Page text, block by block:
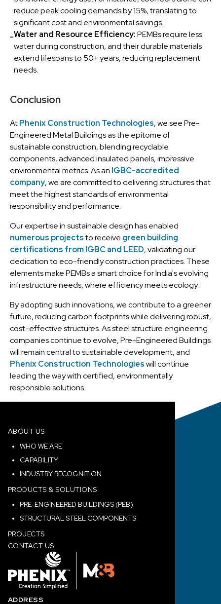
reduce peak cooling demands by 15%, translating to
significant cost and environmental savings.
-Water and Resource Efficiency:PEMBs require less
water during construction, and their durable materials
extend lifespans to 50+ years, reducing replacement
needs.
Conclusion
AtPhenix Construction Technologies, we see Pre-
Engineered Metal Buildings as the epitome of
sustainable construction, blending recyclable
components, advanced insulated panels, impressive
environmental metrics. As an IGBC-accredited
company, we are committed to delivering structures that
meet the highest standards of environmental
responsibility and performance.
Our expertise in sustainable design has enabled
numerous projectsto receive green building
certifications from IGBC and LEED, validating our
dedication to eco-friendly construction practices. These
elements make PEMBs a smart choice for India's evolving
infrastructure needs, where efficiency meets ecology.
By adopting such innovations, we contribute to a greener
future, reducing carbon footprints while delivering robust,
cost-effective structures. As steel structure engineering
companies continue to evolve, Pre-Engineered Buildings
will remain central to sustainable development, and
Phenix Construction Technologieswill continue
leading the way with certified, environmentally
responsible solutions.
ABOUT US
WHO WE ARE
CAPABILITY
INDUSTRY RECOGNITION
PRODUCTS & SOLUTIONS
PRE-ENGINEERED BUILDINGS (PEB)
STRUCTURAL STEEL COMPONENTS
PROJECTS
CONTACT US
ADDRESS